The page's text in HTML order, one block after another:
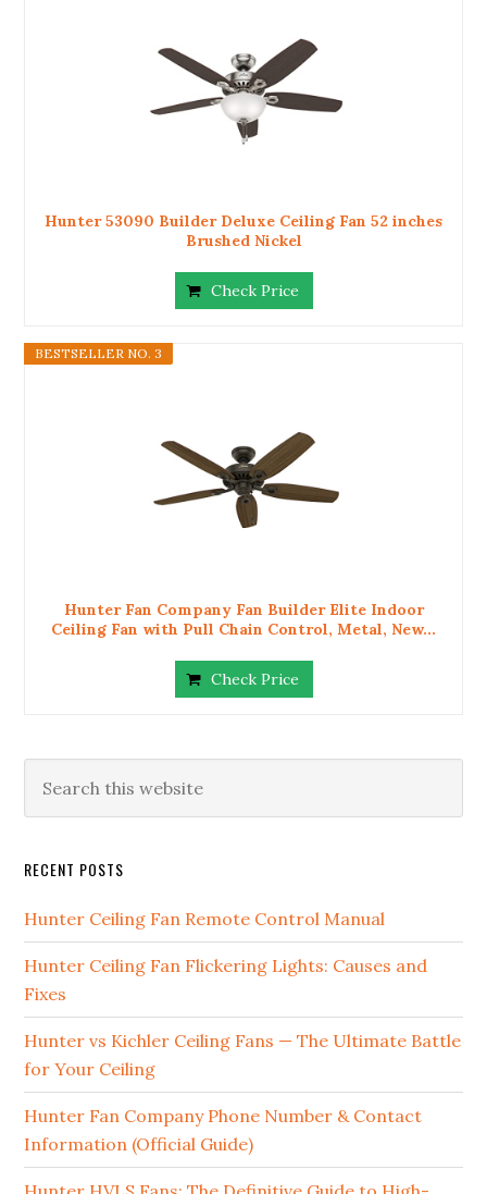
Hunter 53090 Builder Deluxe Ceiling Fan 52 inches
Brushed Nickel
Check Price
BESTSELLER NO. 3
Hunter Fan Company Fan Builder Elite Indoor
Ceiling Fan with Pull Chain Control, Metal, New...
Check Price
RECENT POSTS
Hunter Ceiling Fan Remote Control Manual
Hunter Ceiling Fan Flickering Lights: Causes and
Fixes
Hunter vs Kichler Ceiling Fans — The Ultimate Battle
for Your Ceiling
Hunter Fan Company Phone Number & Contact
Information (Official Guide)